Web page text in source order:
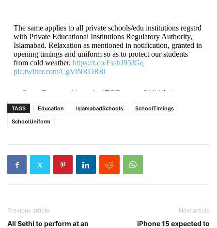
The same applies to all private schools/edu institutions regstrd
with Private Educational Institutions Regulatory Authority,
Islamabad. Relaxation as mentioned in notification, granted in
opening timings and uniform so as to protect our students
from cold weather. https://t.co/FsahJ95JGq
pic.twitter.com/CgViNROR8l
— Rana Tanveer Hussain (@RTanveerPMLN) January
10, 2023
TAGS Education IslamabadSchools
SchoolTimings
SchoolUniform
Previous article
Ali Sethi to perform at an
Next article
iPhone 15 expected to